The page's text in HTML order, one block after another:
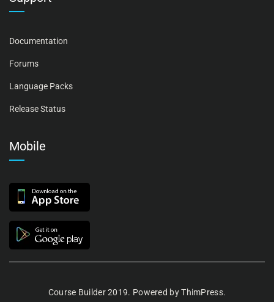
Documentation
Forums
Language Packs
Release Status
Mobile
Course Builder 2019. Powered byThimPress.